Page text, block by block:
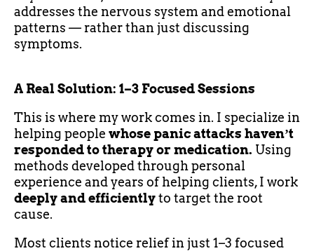
addresses the nervous system and emotional
patterns — rather than just discussing
symptoms.
A Real Solution: 1–3 Focused Sessions
This is where my work comes in. I specialize in
helping people whose panic attacks havenʼt
responded to therapy or medication. Using
methods developed through personal
experience and years of helping clients, I work
deeply and efficientlyto target the root
cause.
Most clients notice relief in just 1–3 focused